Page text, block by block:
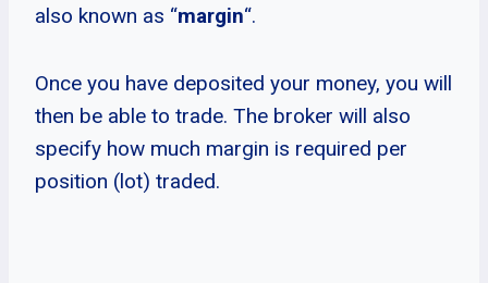
also known as “margin“.
Once you have deposited your money, you will
then be able to trade. The broker will also
specify how much margin is required per
position (lot) traded.